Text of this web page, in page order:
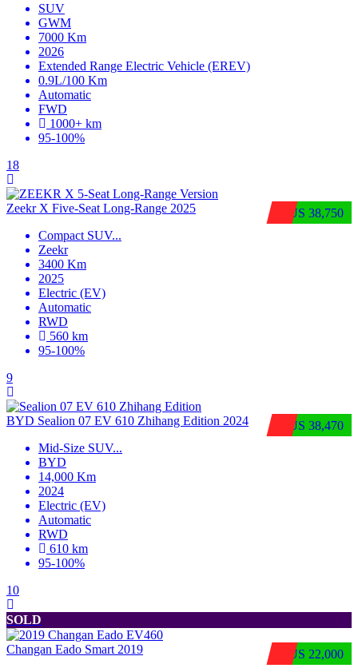
SUV
GWM
7000 Km
2026
Extended Range Electric Vehicle (EREV)
0.9L/100 Km
Automatic
FWD
1000+ km
95-100%
18
$US 38,750
Zeekr X Five-Seat Long-Range 2025
Compact SUV...
Zeekr
3400 Km
2025
Electric (EV)
Automatic
RWD
560 km
95-100%
9
$US 38,470
BYD Sealion 07 EV 610 Zhihang Edition 2024
Mid-Size SUV...
BYD
14,000 Km
2024
Electric (EV)
Automatic
RWD
610 km
95-100%
10
SOLD
$US 22,000
Changan Eado Smart 2019